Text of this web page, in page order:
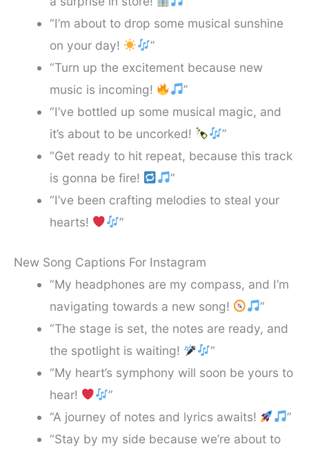
“I’m about to drop some musical sunshine
on your day!
”
“Turn up the excitement because new
music is incoming!
”
“I’ve bottled up some musical magic, and
it’s about to be uncorked!
”
“Get ready to hit repeat, because this track
is gonna be fire!
”
“I’ve been crafting melodies to steal your
hearts!
”
New Song Captions For Instagram
“My headphones are my compass, and I’m
navigating towards a new song!
”
“The stage is set, the notes are ready, and
the spotlight is waiting!
”
“My heart’s symphony will soon be yours to
hear!
”
“A journey of notes and lyrics awaits!
”
“Stay by my side because we’re about to